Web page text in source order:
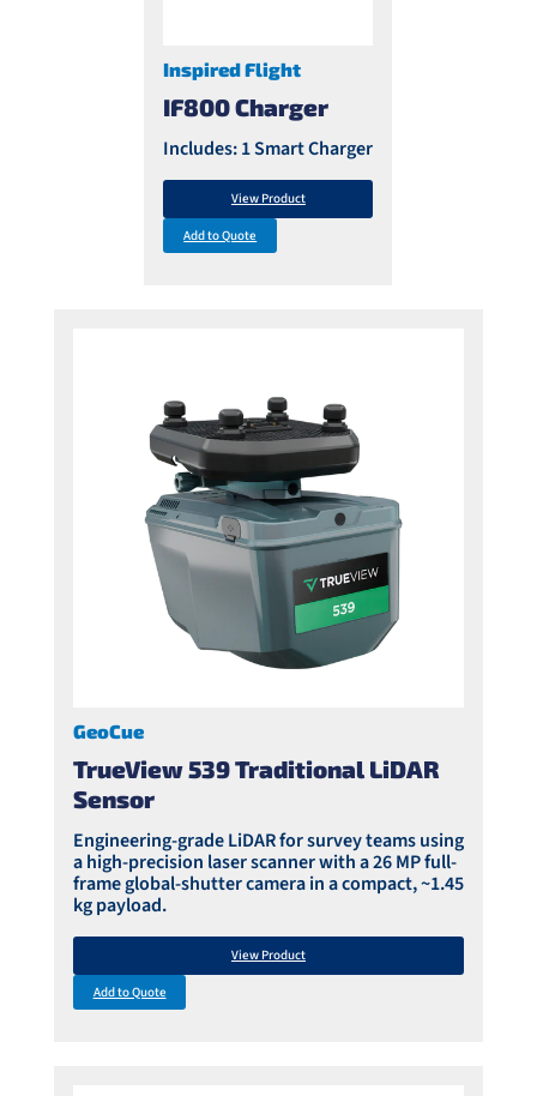
IF800 Charger
Inspired Flight
Includes: 1 Smart Charger
View Product
Add to Quote
TrueView 539 Traditional LiDAR
Sensor
GeoCue
Engineering-grade LiDAR for survey teams using
a high-precision laser scanner with a 26 MP full-
frame global-shutter camera in a compact, ~1.45
kg payload.
View Product
Add to Quote